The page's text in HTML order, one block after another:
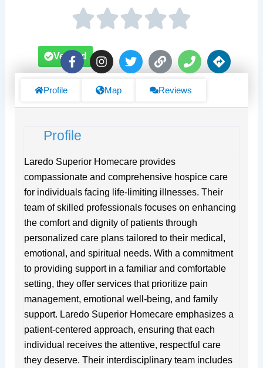
F
a
k
f
I
n
t
T
w
L
i
k
P
h
n
D
i
Verified
Profile Map Reviews
Profile
Laredo Superior Homecare provides
compassionate and comprehensive hospice care
for individuals facing life-limiting illnesses. Their
team of skilled professionals focuses on enhancing
the comfort and dignity of patients through
personalized care plans tailored to their medical,
emotional, and spiritual needs. With a commitment
to providing support in a familiar and comfortable
setting, they offer services that prioritize pain
management, emotional well-being, and family
support. Laredo Superior Homecare emphasizes a
patient-centered approach, ensuring that each
individual receives the attentive, respectful care
they deserve. Their interdisciplinary team includes